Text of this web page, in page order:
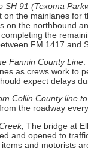
SH 91 (Texoma
on the mainlanes for
on the northbound
the
FM 1417 and
Fannin County Line
as crews work to
expect delays
Collin County line
the roadway
The bridge at
and opened to
and motorists